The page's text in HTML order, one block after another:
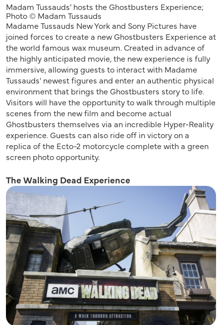
Madam Tussauds’ hosts the Ghostbusters Experience;
Photo © Madam Tussauds
Madame Tussauds New York and Sony Pictures have
joined forces to create a new Ghostbusters Experience at
the world famous wax museum. Created in advance of
the highly anticipated movie, the new experience is fully
immersive, allowing guests to interact with Madame
Tussauds' newest figures and enter an authentic physical
environment that brings the Ghostbusters story to life.
Visitors will have the opportunity to walk through multiple
scenes from the new film and become actual
Ghostbusters themselves via an incredible Hyper-Reality
experience. Guests can also ride off in victory on a
replica of the Ecto-2 motorcycle complete with a green
screen photo opportunity.
The Walking Dead Experience